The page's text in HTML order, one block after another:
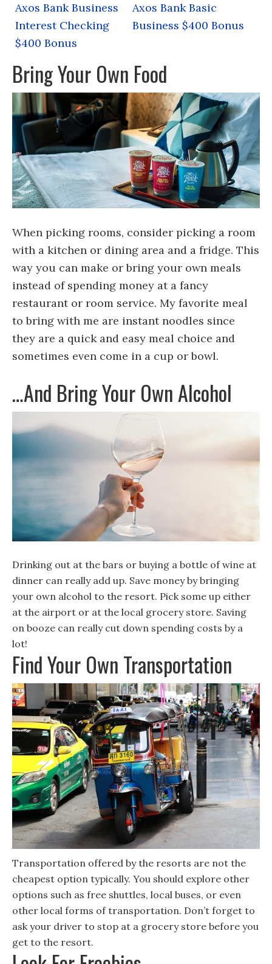
Axos Bank Business
Interest Checking
$400 Bonus
Axos Bank Basic
Business $400 Bonus
Bring Your Own Food
When picking rooms, consider picking a room
with a kitchen or dining area and a fridge. This
way you can make or bring your own meals
instead of spending money at a fancy
restaurant or room service. My favorite meal
to bring with me are instant noodles since
they are a quick and easy meal choice and
sometimes even come in a cup or bowl.
…And Bring Your Own Alcohol
Drinking out at the bars or buying a bottle of wine at
dinner can really add up. Save money by bringing
your own alcohol to the resort. Pick some up either
at the airport or at the local grocery store. Saving
on booze can really cut down spending costs by a
lot!
Find Your Own Transportation
Transportation offered by the resorts are not the
cheapest option typically. You should explore other
options such as free shuttles, local buses, or even
other local forms of transportation. Don’t forget to
ask your driver to stop at a grocery store before you
get to the resort.